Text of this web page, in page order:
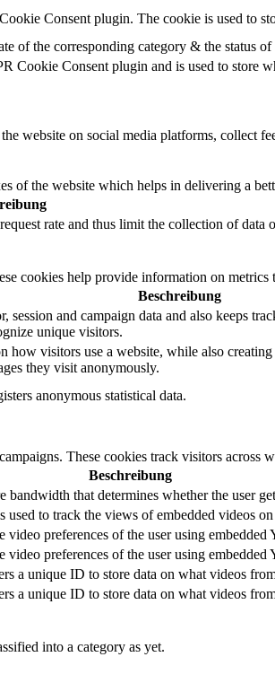
Consent plugin. The cookie is used to
of the corresponding category & the
Cookie Consent plugin and is used to store
website on social media platforms, collect
of the website which helps in delivering a
rate and thus limit the collection of data
cookies help provide information on
Beschreibung
and campaign data and also keeps
unique visitors.
visitors use a website, while also
they visit anonymously.
anonymous statistical data.
These cookies track visitors across
Beschreibung
bandwidth that determines whether the user
to track the views of embedded videos on
video preferences of the user using embedded
video preferences of the user using embedded
a unique ID to store data on what videos
a unique ID to store data on what videos
into a category as yet.